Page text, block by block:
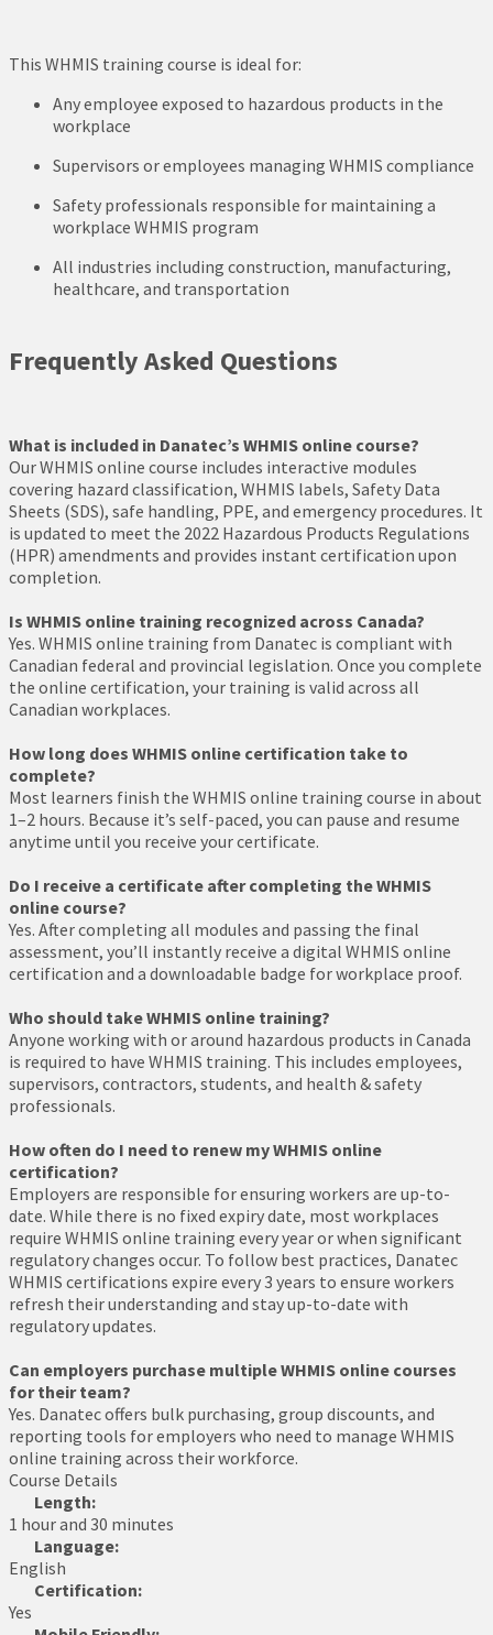
This WHMIS training course is ideal for:
Any employee exposed to hazardous products in the
workplace
Supervisors or employees managing WHMIS compliance
Safety professionals responsible for maintaining a
workplace WHMIS program
All industries including construction, manufacturing,
healthcare, and transportation
Frequently Asked Questions
What is included in Danatec’s WHMIS online course?
Our WHMIS online course includes interactive modules
covering hazard classification, WHMIS labels, Safety Data
Sheets (SDS), safe handling, PPE, and emergency procedures. It
is updated to meet the 2022 Hazardous Products Regulations
(HPR) amendments and provides instant certification upon
completion.
Is WHMIS online training recognized across Canada?
Yes. WHMIS online training from Danatec is compliant with
Canadian federal and provincial legislation. Once you complete
the online certification, your training is valid across all
Canadian workplaces.
How long does WHMIS online certification take to
complete?
Most learners finish the WHMIS online training course in about
1–2 hours. Because it’s self-paced, you can pause and resume
anytime until you receive your certificate.
Do I receive a certificate after completing the WHMIS
online course?
Yes. After completing all modules and passing the final
assessment, you’ll instantly receive a digital WHMIS online
certification and a downloadable badge for workplace proof.
Who should take WHMIS online training?
Anyone working with or around hazardous products in Canada
is required to have WHMIS training. This includes employees,
supervisors, contractors, students, and health & safety
professionals.
How often do I need to renew my WHMIS online
certification?
Employers are responsible for ensuring workers are up-to-
date. While there is no fixed expiry date, most workplaces
require WHMIS online training every year or when significant
regulatory changes occur. To follow best practices, Danatec
WHMIS certifications expire every 3 years to ensure workers
refresh their understanding and stay up-to-date with
regulatory updates.
Can employers purchase multiple WHMIS online courses
for their team?
Yes. Danatec offers bulk purchasing, group discounts, and
reporting tools for employers who need to manage WHMIS
online training across their workforce.
Course Details
Length:
1 hour and 30 minutes
Language:
English
Certification:
Yes